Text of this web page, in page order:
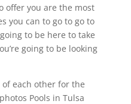
offer you are the most
you can to go to go to
to be here to take
going to be looking
each other for the
Pools in Tulsa